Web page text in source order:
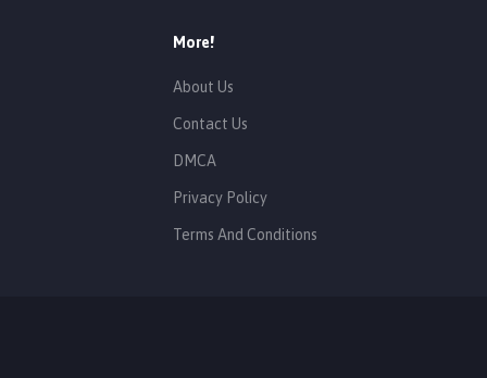
More!
About Us
Contact Us
DMCA
Privacy Policy
Terms And Conditions